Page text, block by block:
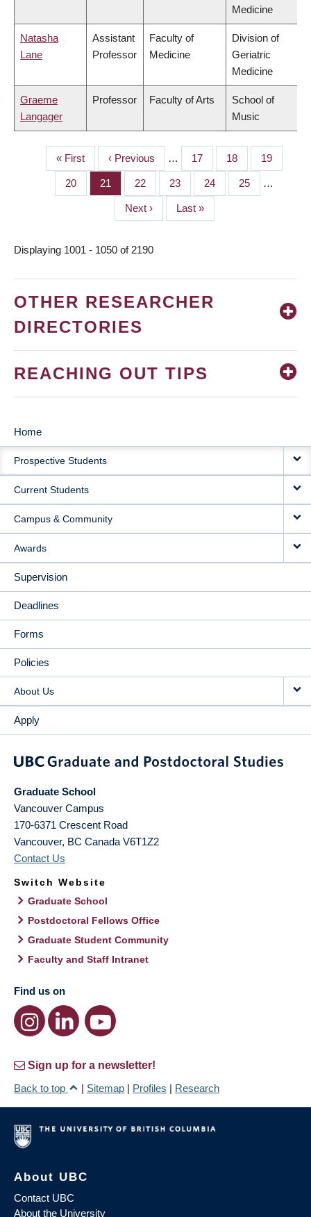
Medicine
Natasha
Lane
Assistant
Professor
Faculty of
Medicine
Division of
Geriatric
Medicine
Graeme
Langager
Professor Faculty of Arts
School of
Music
PAGINATION
First
page
« First
Previous
page
‹ Previous … Page
17 Page
18 Page
19
Page
20 Page
21 Page
22 Page
23 Page
24 Page
25 …
Next
page
Next ›
Last
page
Last »
Displaying 1001 - 1050 of 2190
OTHER RESEARCHER
DIRECTORIES
REACHING OUT TIPS
MAIN
NAVIGATION
Home
Prospective Students
Current Students
Campus & Community
Awards
Supervision
Deadlines
Forms
Policies
About Us
Apply
Graduate School
Vancouver Campus
170-6371 Crescent Road
Vancouver, BC Canada V6T1Z2
Contact Us
Switch Website
Graduate School
Postdoctoral Fellows Office
Graduate Student Community
Faculty and Staff Intranet
Find us on
Sign up for a newsletter!
Back to top
| Sitemap | Profiles | Research
About UBC
Contact UBC
About the University